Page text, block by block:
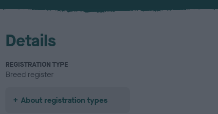
u
Details
REGISTRATION TYPE
Breed register
About registration types